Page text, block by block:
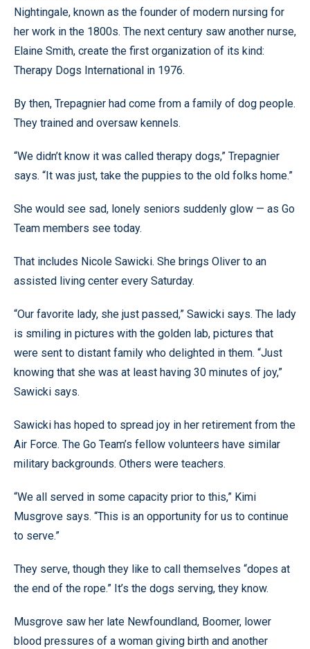
Nightingale, known as the founder of modern nursing for
her work in the 1800s. The next century saw another nurse,
Elaine Smith, create the first organization of its kind:
Therapy Dogs International in 1976.
By then, Trepagnier had come from a family of dog people.
They trained and oversaw kennels.
“We didn’t know it was called therapy dogs,” Trepagnier
says. “It was just, take the puppies to the old folks home.”
She would see sad, lonely seniors suddenly glow — as Go
Team members see today.
That includes Nicole Sawicki. She brings Oliver to an
assisted living center every Saturday.
“Our favorite lady, she just passed,” Sawicki says. The lady
is smiling in pictures with the golden lab, pictures that
were sent to distant family who delighted in them. “Just
knowing that she was at least having 30 minutes of joy,”
Sawicki says.
Sawicki has hoped to spread joy in her retirement from the
Air Force. The Go Team’s fellow volunteers have similar
military backgrounds. Others were teachers.
“We all served in some capacity prior to this,” Kimi
Musgrove says. “This is an opportunity for us to continue
to serve.”
They serve, though they like to call themselves “dopes at
the end of the rope.” It’s the dogs serving, they know.
Musgrove saw her late Newfoundland, Boomer, lower
blood pressures of a woman giving birth and another